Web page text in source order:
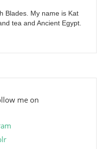
Blades. My name is Kat
tea and Ancient Egypt.
me on